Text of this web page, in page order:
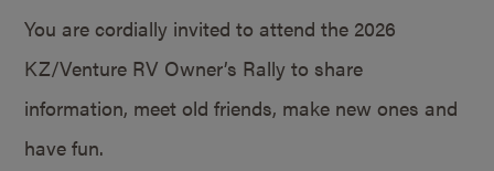
You are cordially invited to attend the 2026
KZ/Venture RV Owner’s Rally to share
information, meet old friends, make new ones and
have fun.